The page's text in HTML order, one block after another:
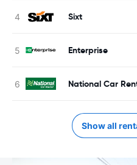
Sixt
Enterprise
National Car
Show all